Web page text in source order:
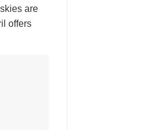
are
offers